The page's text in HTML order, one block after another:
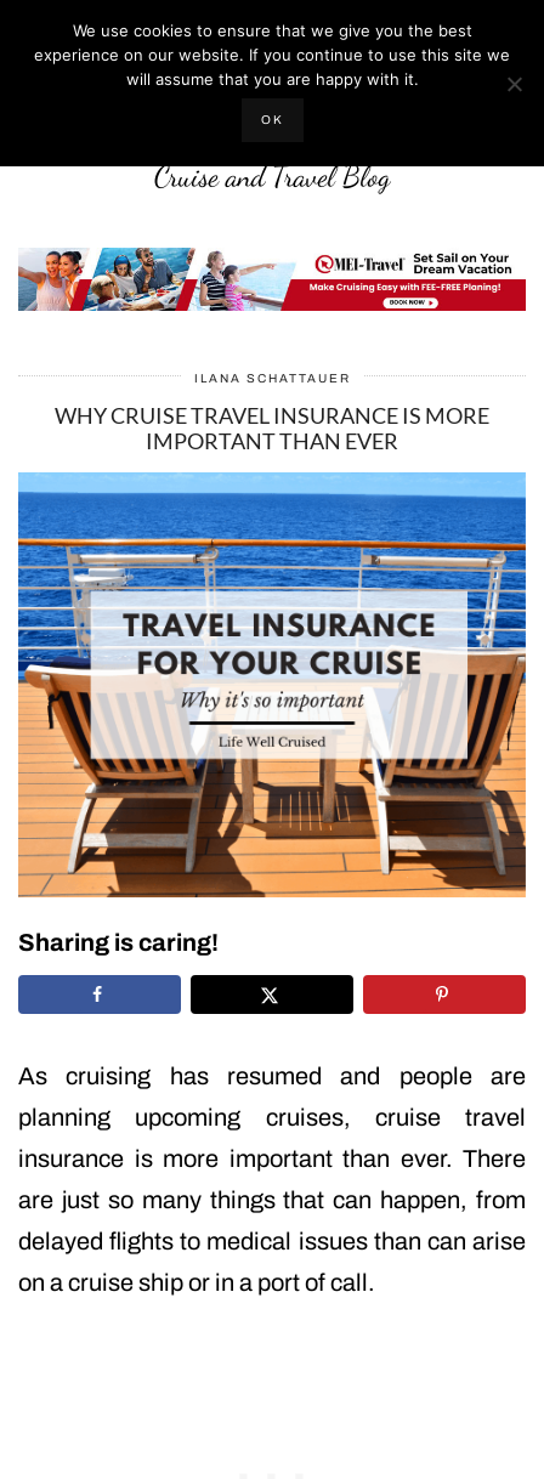
LIFE WELL CRUISED
Cruise and Travel Blog
ILANA SCHATTAUER
WHY CRUISE TRAVEL INSURANCE IS MORE
IMPORTANT THAN EVER
Sharing is caring!
As cruising has resumed and people are
planning upcoming cruises, cruise travel
insurance is more important than ever. There
are just so many things that can happen, from
delayed flights to medical issues than can arise
on a cruise ship or in a port of call.
We use cookies to ensure that we give you the best
experience on our website. If you continue to use this site we
will assume that you are happy with it.
OK